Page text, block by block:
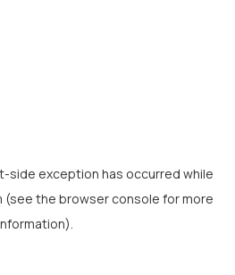
-side exception has occurred while
(see the browser console for more